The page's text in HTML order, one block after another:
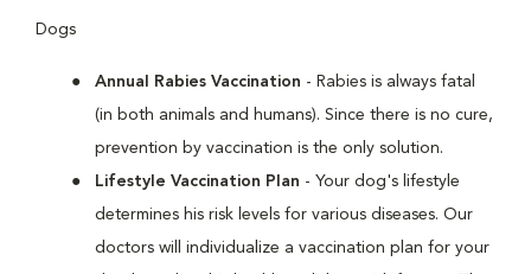
Dogs
Annual Rabies Vaccination - Rabies is always fatal
(in both animals and humans). Since there is no cure,
prevention by vaccination is the only solution.
Lifestyle Vaccination Plan - Your dog's lifestyle
determines his risk levels for various diseases. Our
doctors will individualize a vaccination plan for your